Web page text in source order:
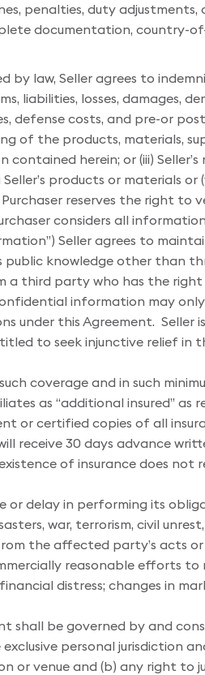
penalties, duty
documentation, country-
law, Seller agrees to
liabilities, losses, damages,
defense costs, and pre-or
the products, materials,
herein; or (iii)
products or materials
reserves the right to
considers all
Seller agrees to
knowledge other than
third party who has the right
information may
under this Agreement.
to seek injunctive relief
coverage and in such
as “additional insured” as
or certified copies of all
receive 30 days advance
of insurance does not
or delay in performing its
war, terrorism, civil
the affected party’s acts or
reasonable efforts
distress; changes in
shall be governed by and
personal jurisdiction
or venue and (b) any right to